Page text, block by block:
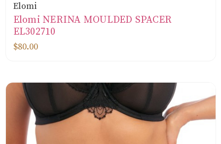
Elomi
Elomi NERINA MOULDED SPACER
EL302710
$80.00